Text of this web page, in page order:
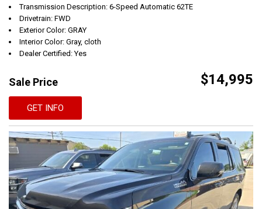
Transmission Description: 6-Speed Automatic 62TE
Drivetrain: FWD
Exterior Color: GRAY
Interior Color: Gray, cloth
Dealer Certified: Yes
Sale Price $14,995
GET INFO